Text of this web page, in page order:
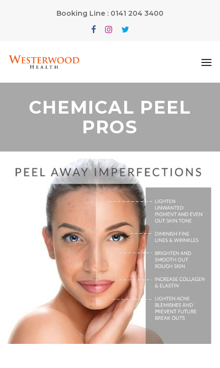
Booking Line : 0141 204 3400
CHEMICAL PEEL
PROS